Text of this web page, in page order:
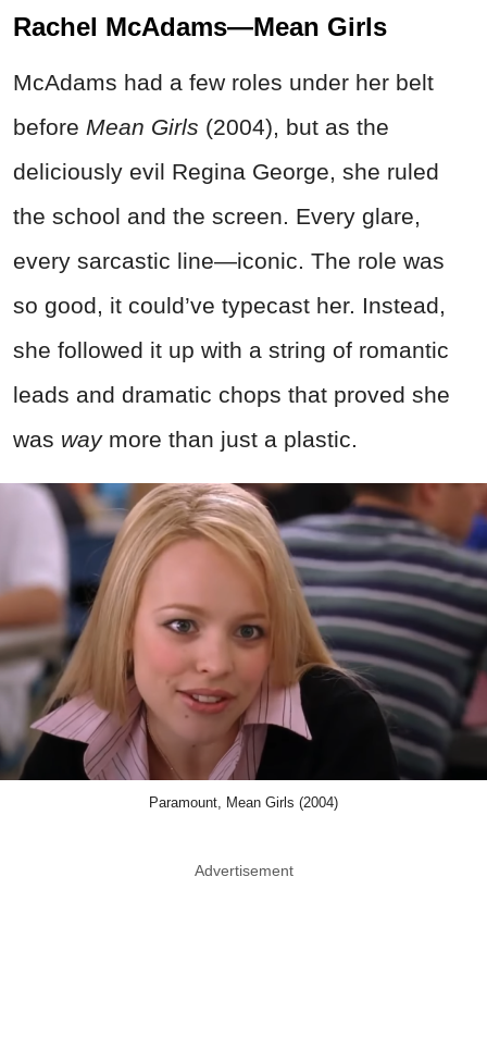
Rachel McAdams—Mean Girls
McAdams had a few roles under her belt
before Mean Girls (2004), but as the
deliciously evil Regina George, she ruled
the school and the screen. Every glare,
every sarcastic line—iconic. The role was
so good, it could’ve typecast her. Instead,
she followed it up with a string of romantic
leads and dramatic chops that proved she
was waymore than just a plastic.
Paramount, Mean Girls (2004)
Advertisement